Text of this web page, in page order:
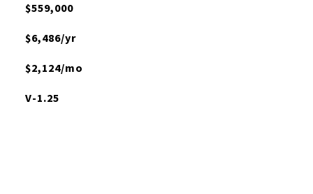
$559,000
$6,486/yr
$2,124/mo
V-1.25